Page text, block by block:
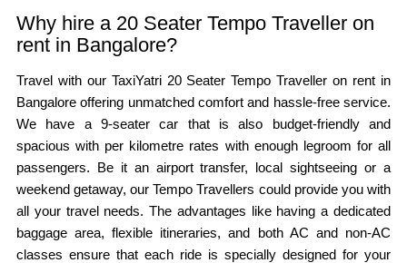
Why hire a 20 Seater Tempo Traveller on
rent in Bangalore?
Travel with our TaxiYatri 20 Seater Tempo Traveller on rent in
Bangalore offering unmatched comfort and hassle-free service.
We have a 9-seater car that is also budget-friendly and
spacious with per kilometre rates with enough legroom for all
passengers. Be it an airport transfer, local sightseeing or a
weekend getaway, our Tempo Travellers could provide you with
all your travel needs. The advantages like having a dedicated
baggage area, flexible itineraries, and both AC and non-AC
classes ensure that each ride is specially designed for your